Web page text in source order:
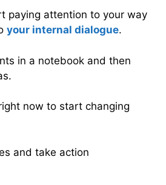
paying attention to your way
your internal dialogue.
in a notebook and then
now to start changing
and take action